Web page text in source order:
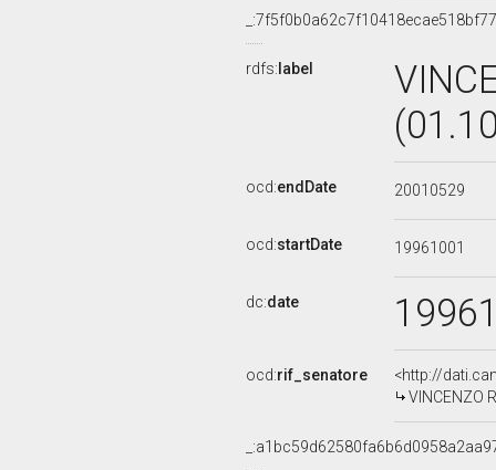
rdfs: label
ocd:endDate 20010529
ocd:startDate 19961001
dc:date
ocd:rif_senatore
<http://
VINCENZO